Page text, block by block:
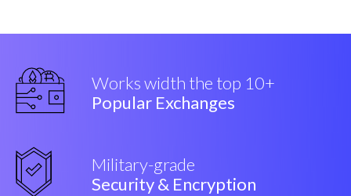
Works width the top 10+
Popular Exchanges
Military-grade
Security & Encryption